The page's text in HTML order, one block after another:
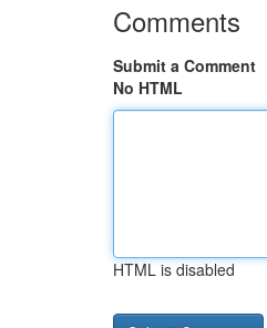
Comments
Submit a Comment
No HTML
HTML is disabled